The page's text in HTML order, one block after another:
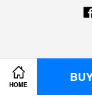
HOME